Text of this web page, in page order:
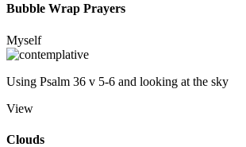
Bubble Wrap Prayers
Myself
Using Psalm 36 v 5-6 and looking at the sky
View
Clouds